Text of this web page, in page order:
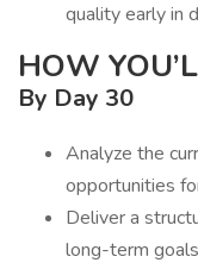
quality early in
HOW
By Day 30
Analyze the
opportunities
Deliver a
long-term